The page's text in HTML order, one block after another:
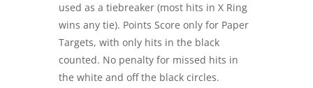
used as a tiebreaker (most hits in X Ring
wins any tie). Points Score only for Paper
Targets, with only hits in the black
counted. No penalty for missed hits in
the white and off the black circles.